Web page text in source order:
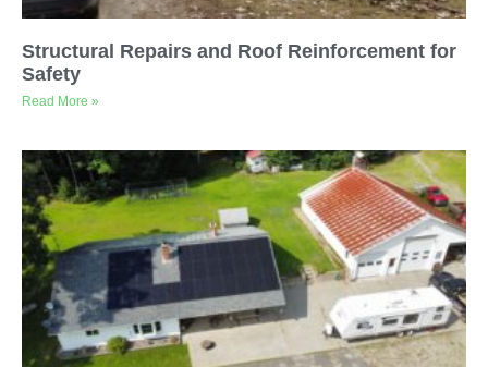
Structural Repairs and Roof Reinforcement for
Safety
Read More »